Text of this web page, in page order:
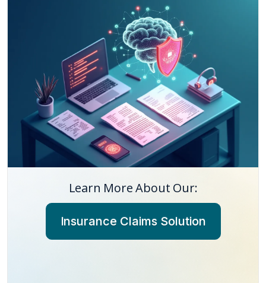
Learn More About Our:
Insurance Claims Solution